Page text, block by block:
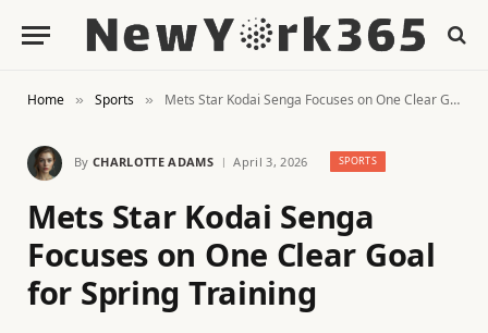
Home » Sports » Mets Star Kodai Senga Focuses on One Clear Goal for Spring Training
By CHARLOTTE ADAMS April 3, 2026 SPORTS
Mets Star Kodai Senga
Focuses on One Clear Goal
for Spring Training